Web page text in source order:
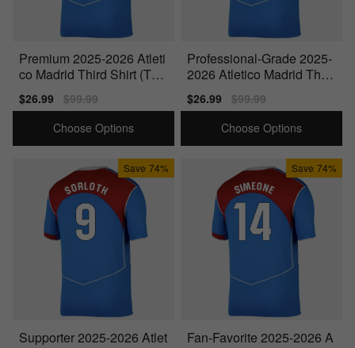
Premium 2025-2026 Atleti
co Madrid Third Shirt (Torr
es 9)
Sale
price
$26.99
Regular
price
$99.99
Choose Options
Professional-Grade 2025-
2026 Atletico Madrid Third
Shirt (Suarez 9)
Sale
price
$26.99
Regular
price
$99.99
Choose Options
Save 74%
Supporter 2025-2026 Atlet
Save 74%
Fan-Favorite 2025-2026 A